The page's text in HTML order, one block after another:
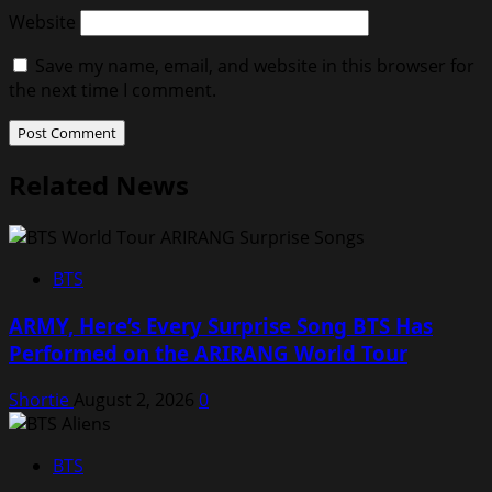
Website
Save my name, email, and website in this browser for
the next time I comment.
Related News
BTS
ARMY, Here’s Every Surprise Song BTS Has
Performed on the ARIRANG World Tour
Shortie August 2, 2026 0
BTS